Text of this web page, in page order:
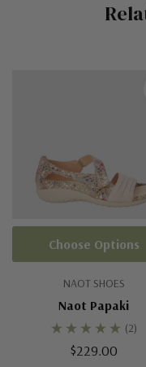
NAOT SHOES
Naot Papaki
(2)
$229.00
Choose Options